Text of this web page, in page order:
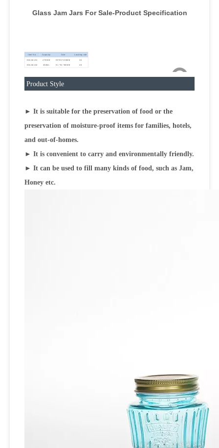
Glass Jam Jars For Sale-Product Specification
Item No. Capacity Size Loading rate
EMJ10101 470MM 95*95*130MM 36
EMJ10102 250ML 91 *91 *86MM 48
Product Style
► It is suitable for the preservation of food or the
preservation of moisture-proof items for families, hotels,
and out-of-homes.
► It is convenient to carry and environmentally friendly.
► It can be used to fill many kinds of food, such as Jam,
Honey etc.